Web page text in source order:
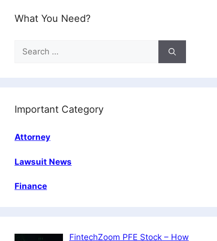
What You Need?
Search
for:
Important Category
Attorney
Lawsuit News
Finance
FintechZoom PFE Stock – How